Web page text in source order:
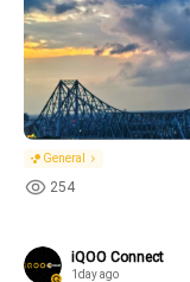
General
254
iQOO Connect
1day ago